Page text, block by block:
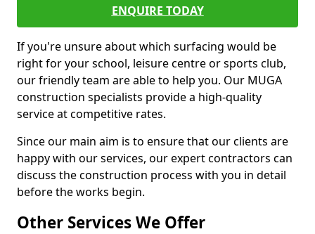
ENQUIRE TODAY
If you're unsure about which surfacing would be
right for your school, leisure centre or sports club,
our friendly team are able to help you. Our MUGA
construction specialists provide a high-quality
service at competitive rates.
Since our main aim is to ensure that our clients are
happy with our services, our expert contractors can
discuss the construction process with you in detail
before the works begin.
Other Services We Offer